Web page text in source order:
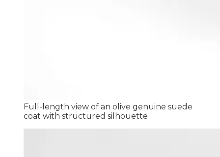
Full-length view of an olive genuine suede
coat with structured silhouette